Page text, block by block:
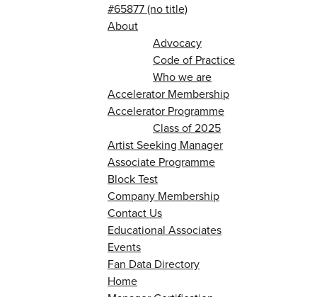
#65877 (no title)
About
Advocacy
Code of Practice
Who we are
Accelerator Membership
Accelerator Programme
Class of 2025
Artist Seeking Manager
Associate Programme
Block Test
Company Membership
Contact Us
Educational Associates
Events
Fan Data Directory
Home